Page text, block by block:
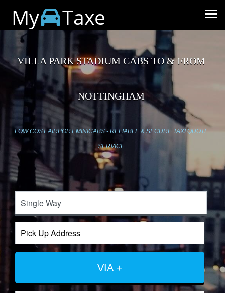
My Taxe
VILLA PARK STADIUM CABS TO & FROM
NOTTINGHAM
LOW COST AIRPORT MINICABS - RELIABLE & SECURE TAXI QUOTE
SERVICE
VIA +